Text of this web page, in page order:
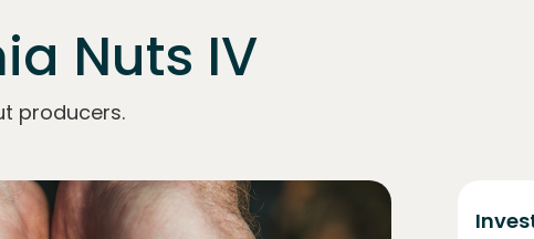
Nuts IV
producers.